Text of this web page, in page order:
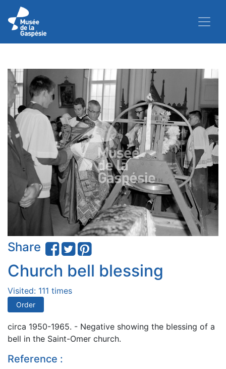
Share
Church bell blessing
Visited: 111 times
Order
circa 1950-1965. - Negative showing the blessing of a
bell in the Saint-Omer church.
Reference :